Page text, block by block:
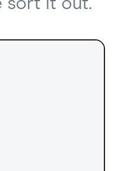
sort it out.